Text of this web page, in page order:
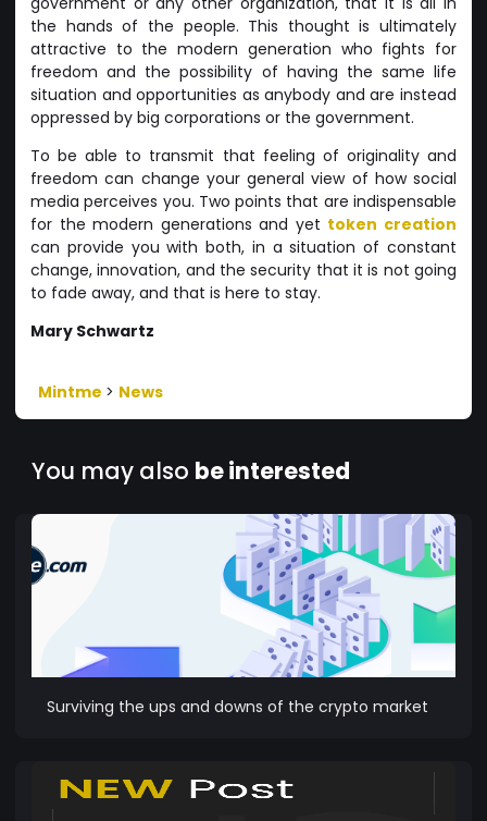
the hands of the people. This thought is ultimately
attractive to the modern generation who fights for
freedom and the possibility of having the same life
situation and opportunities as anybody and are instead
oppressed by big corporations or the government.
To be able to transmit that feeling of originality and
freedom can change your general view of how social
media perceives you. Two points that are indispensable
for the modern generations and yet token creation
can provide you with both, in a situation of constant
change, innovation, and the security that it is not going
to fade away, and that is here to stay.
Mary Schwartz
Mintme > News
You may also be interested
Surviving the ups and downs of the crypto market